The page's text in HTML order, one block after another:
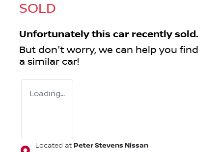
SOLD
Unfortunately this car recently sold.
But don't worry, we can help you find
a similar car!
Loading...
Located at Peter Stevens Nissan